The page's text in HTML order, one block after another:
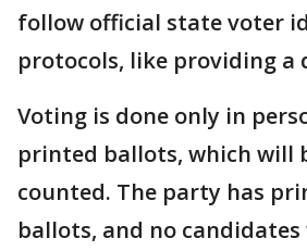
follow official state voter
protocols, like providing a
Voting is done only in
printed ballots, which will
counted. The party has
ballots, and no candidates